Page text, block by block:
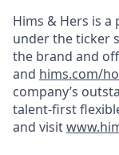
Hims & Hers is a
under the ticker
the brand and
and hims.com/
company’s
talent-first
and visit